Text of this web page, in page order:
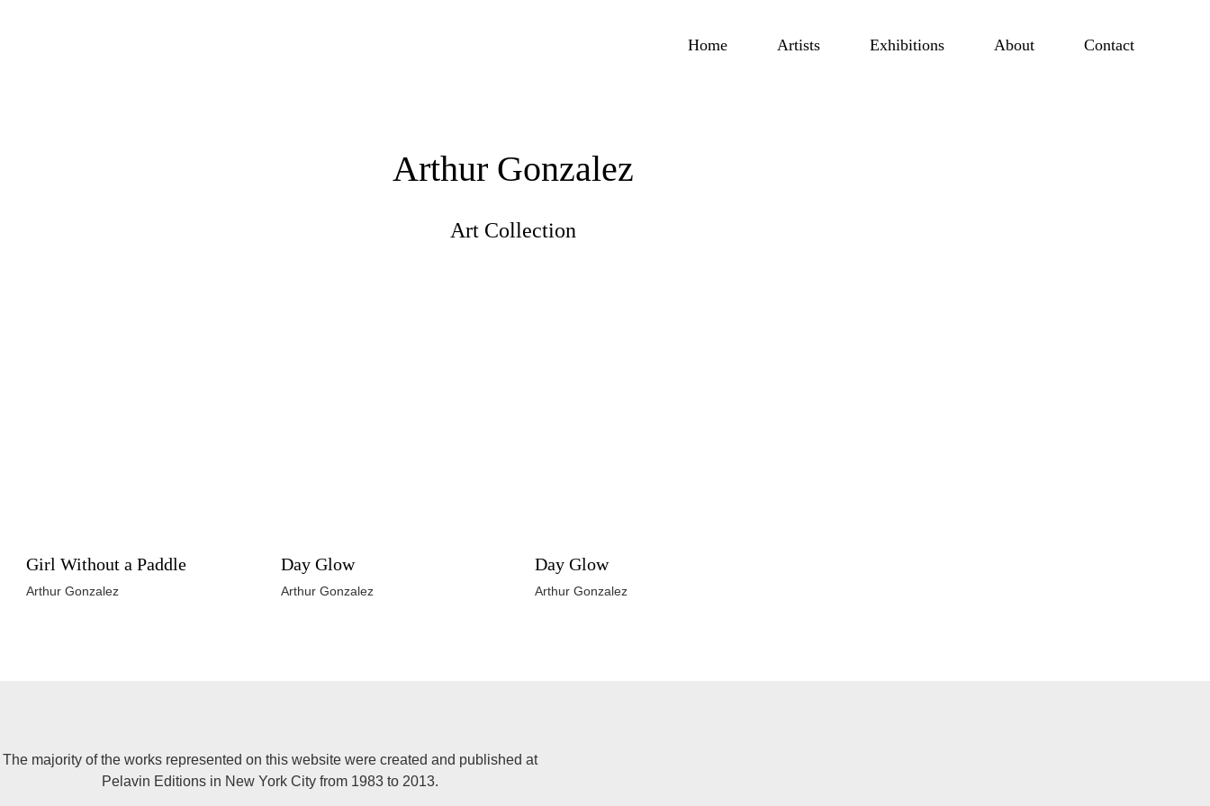
Home Artists Exhibitions About Contact
Arthur Gonzalez
Art Collection
Girl Without a Paddle
Arthur Gonzalez
Day Glow
Arthur Gonzalez
Day Glow
Arthur Gonzalez
The majority of the works represented on this website were created and published at
Pelavin Editions in New York City from 1983 to 2013.